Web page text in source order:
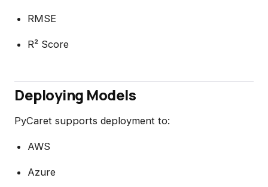
RMSE
R² Score
Deploying Models
PyCaret supports deployment to:
AWS
Azure